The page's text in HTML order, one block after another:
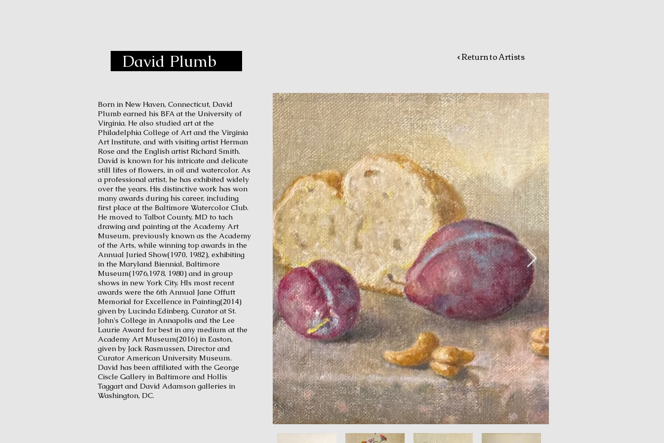
David Plumb < Return to Artists
Born in New Haven, Connecticut, David
Plumb earned his BFA at the University of
Virginia. He also studied art at the
Philadelphia College of Art and the Virginia
Art Institute, and with visiting artist Herman
Rose and the English artist Richard Smith.
David is known for his intricate and delicate
still lifes of flowers, in oil and watercolor. As
a professional artist, he has exhibited widely
over the years. His distinctive work has won
many awards during his career, including
first place at the Baltimore Watercolor Club.
He moved to Talbot County, MD to tach
drawing and painting at the Academy Art
Museum, previously known as the Academy
of the Arts, while winning top awards in the
Annual Juried Show(1970, 1982), exhibiting
in the Maryland Biennial, Baltimore
Museum(1976,1978, 1980) and in group
shows in new York City. HIs most recent
awards were the 6th Annual Jane Offutt
Memorial for Excellence in Painting(2014)
given by Lucinda Edinberg, Curator at St.
John's College in Annapolis and the Lee
Laurie Award for best in any medium at the
Academy Art Museum(2016) in Easton,
given by Jack Rasmussen, Director and
Curator American University Museum.
David has been affiliated with the George
Ciscle Gallery in Baltimore and Hollis
Taggart and David Adamson galleries in
Washington, DC.